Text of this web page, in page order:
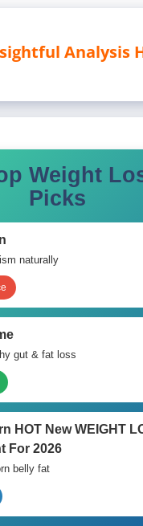
Insightful
Weight
Picks
naturally
gut & fat loss
HOT New WEIGHT
For 2026
belly fat